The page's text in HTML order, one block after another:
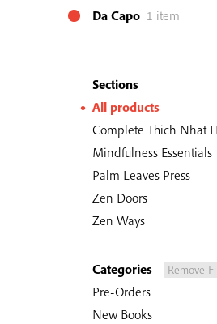
Da Capo 1 item
Sections
All products
Complete Thich Nhat
Mindfulness Essentials
Palm Leaves Press
Zen Doors
Zen Ways
Categories Remove
Pre-Orders
New Books